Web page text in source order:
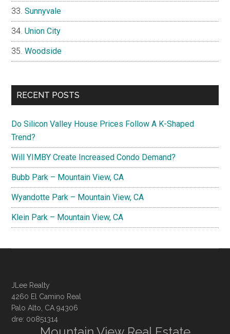
Sunnyvale
Union City
Woodside
RECENT POSTS
Do Silicon Valley House Prices Follow A K-Shaped
Trend?
Will YIMBY Create Increased Condo Demand?
Bubb Park – Mountain View, CA
Wyandotte Park – Mountain View, CA
Klein Park – Mountain View, CA
JLee Realty
4260 El Camino Real
Palo Alto, CA 94306
dre: 00851314